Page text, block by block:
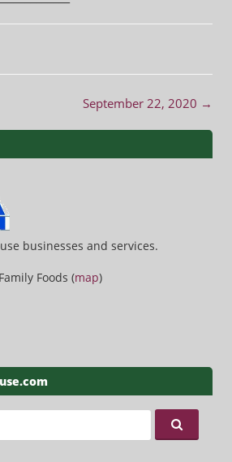
September 22, 2020 →
businesses and services.
Foods (map)